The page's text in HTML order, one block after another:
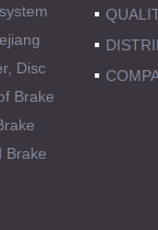
Disc
Brake
Brake